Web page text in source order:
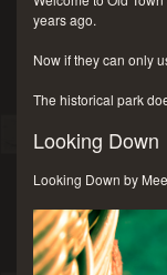
years ago.
Now if they can only
The historical park
Looking Down
Looking Down by